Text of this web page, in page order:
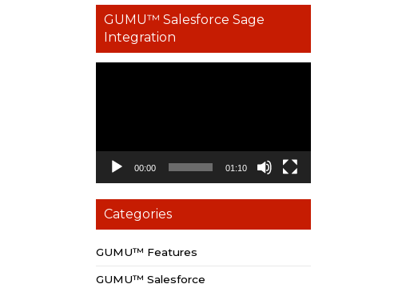
GUMU™ Salesforce Sage
Integration
00:00 01:10
Categories
GUMU™ Features
GUMU™ Salesforce